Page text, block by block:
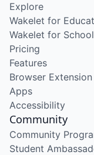
Explore
Wakelet for
Wakelet for
Pricing
Features
Browser Extension
Apps
Accessibility
Community
Community
Student